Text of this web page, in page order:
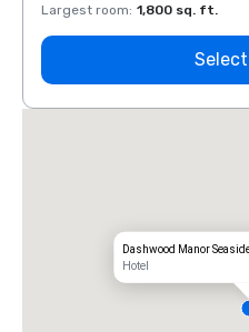
Largest room: 1,800 sq. ft.
Dashwood Manor
Hotel